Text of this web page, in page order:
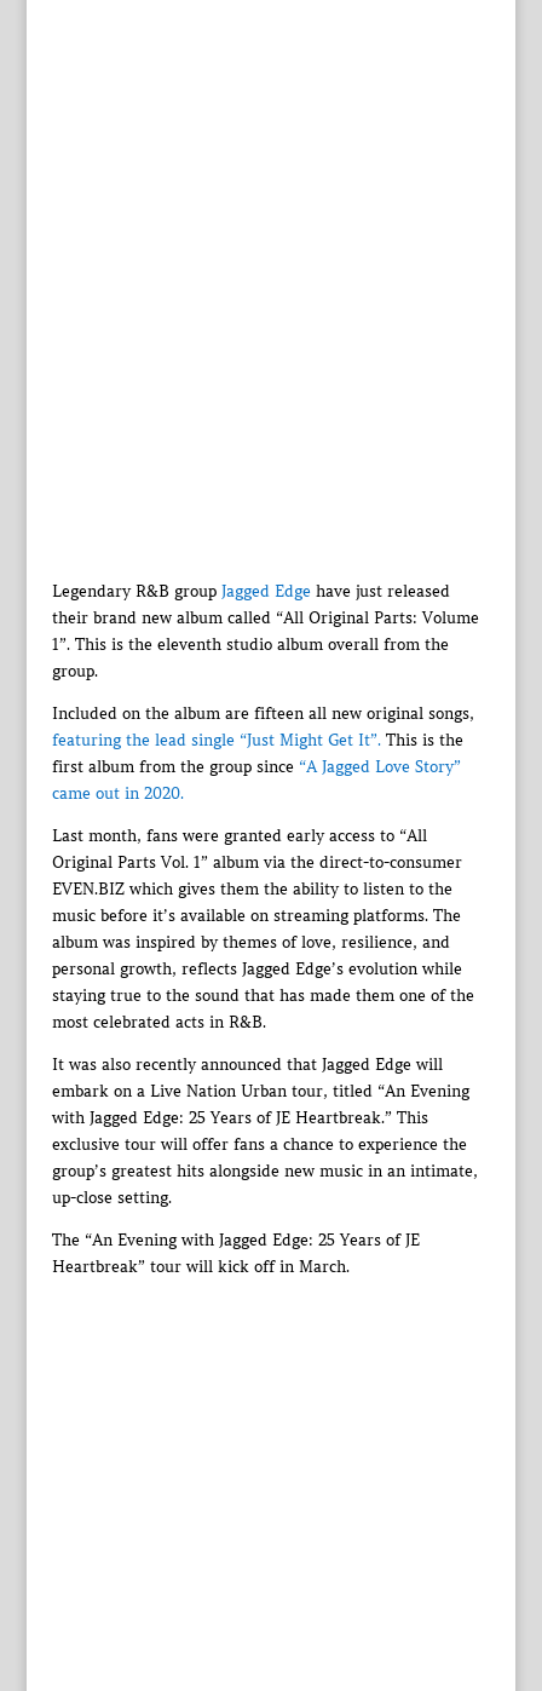
Legendary R&B group Jagged Edgehave just released
their brand new album called “All Original Parts: Volume
1”. This is the eleventh studio album overall from the
group.
Included on the album are fifteen all new original songs,
featuring the lead single “Just Might Get It”. This is the
first album from the group since “A Jagged Love Story”
came out in 2020.
Last month, fans were granted early access to “All
Original Parts Vol. 1” album via the direct-to-consumer
EVEN.BIZ which gives them the ability to listen to the
music before it’s available on streaming platforms. The
album was inspired by themes of love, resilience, and
personal growth, reflects Jagged Edge’s evolution while
staying true to the sound that has made them one of the
most celebrated acts in R&B.
It was also recently announced that Jagged Edge will
embark on a Live Nation Urban tour, titled “An Evening
with Jagged Edge: 25 Years of JE Heartbreak.” This
exclusive tour will offer fans a chance to experience the
group’s greatest hits alongside new music in an intimate,
up-close setting.
The “An Evening with Jagged Edge: 25 Years of JE
Heartbreak” tour will kick off in March.